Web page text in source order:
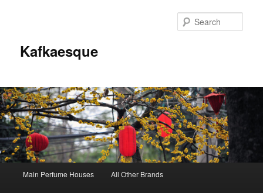
Kafkaesque
Skip
Skip
Main Perfume Houses All Other Brands